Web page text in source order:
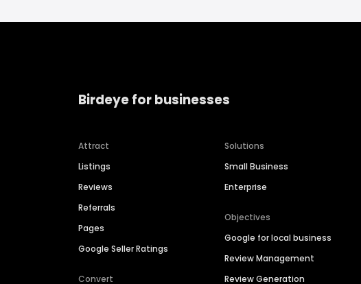
Birdeye for businesses
Attract
Listings
Reviews
Referrals
Pages
Google Seller Ratings
Convert
Solutions
Small Business
Enterprise
Objectives
Google for local business
Review Management
Review Generation